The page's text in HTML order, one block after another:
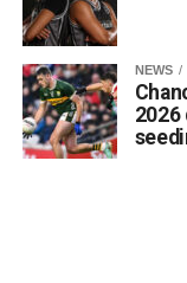
Attachments
NEWS
2026